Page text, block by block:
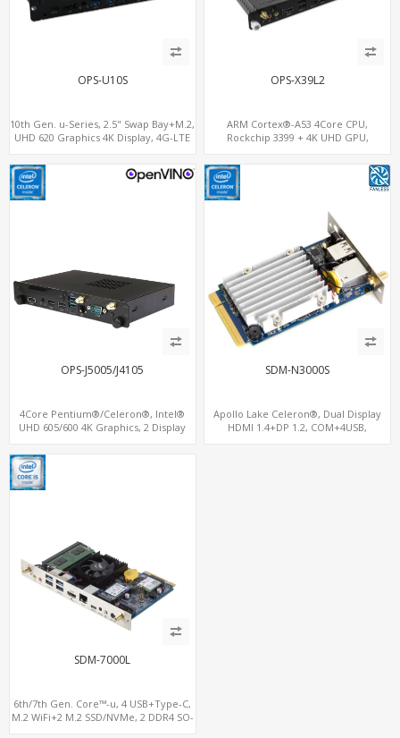
OPS-U10S
10th Gen. u-Series, 2.5" Swap Bay+M.2,
UHD 620 Graphics 4K Display, 4G-LTE
OPS-X39L2
ARM Cortex®-A53 4Core CPU,
Rockchip 3399 + 4K UHD GPU,
OPS-J5005/J4105
4Core Pentium®/Celeron®, Intel®
UHD 605/600 4K Graphics, 2 Display
SDM-N3000S
Apollo Lake Celeron®, Dual Display
HDMI 1.4+DP 1.2, COM+4USB,
SDM-7000L
6th/7th Gen. Core™-u, 4 USB+Type-C,
M.2 WiFi+2 M.2 SSD/NVMe, 2 DDR4 SO-